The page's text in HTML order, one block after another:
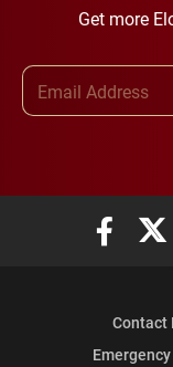
Get more
Elon
Contact